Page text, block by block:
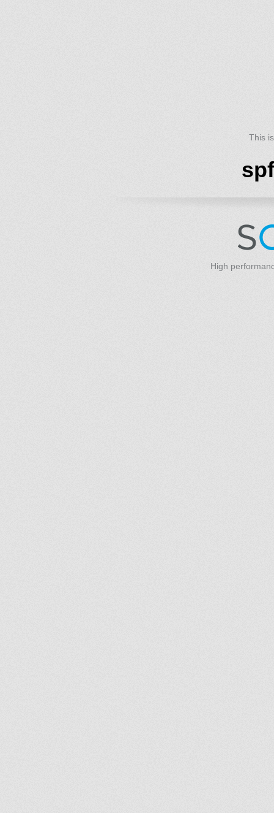
This
High